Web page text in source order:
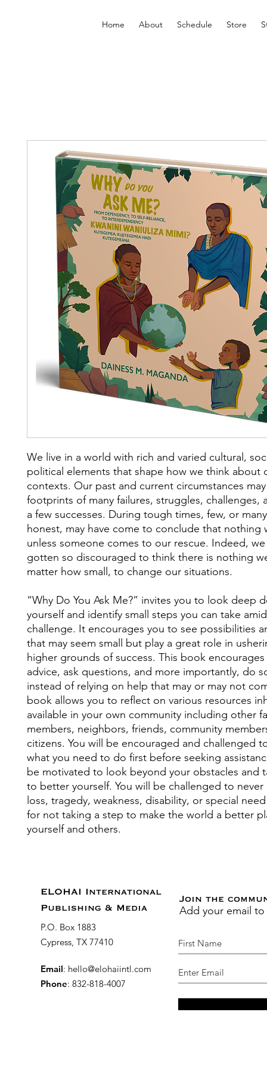
Home About Schedule Store
We live in a world with rich and varied cultural,
political elements that shape how we think about
contexts. Our past and current circumstances
footprints of many failures, struggles, challenges,
a few successes. During tough times, few, or
honest, may have come to conclude that nothing
unless someone comes to our rescue. Indeed, we
gotten so discouraged to think there is nothing
matter how small, to change our situations.
“Why Do You Ask Me?” invites you to look deep
yourself and identify small steps you can take
challenge. It encourages you to see possibilities
that may seem small but play a great role in
higher grounds of success. This book
advice, ask questions, and more importantly, do
instead of relying on help that may or may not
book allows you to reflect on various resources
available in your own community including other
members, neighbors, friends, community
citizens. You will be encouraged and challenged
what you need to do first before seeking
be motivated to look beyond your obstacles and
to better yourself. You will be challenged to
loss, tragedy, weakness, disability, or special
for not taking a step to make the world a better
yourself and others.
ELOHAI International
Publishing & Media
P.O. Box 1883
Cypress, TX 77410
Email: hello@elohaiintl.com
Phone: 832-818-4007
Join the
Add your email